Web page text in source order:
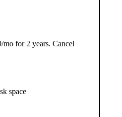
for 2 years. Cancel
space